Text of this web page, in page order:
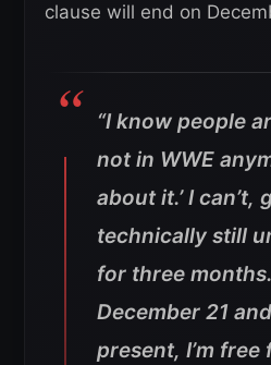
clause will end on
“I know people
not in WWE
about it.’ I can’t,
technically still
for three
December 21
present, I’m free